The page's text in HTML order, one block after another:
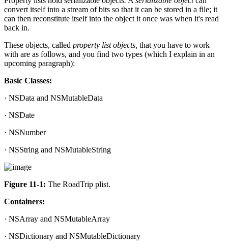
convert itself into a stream of bits so that it can be stored in a file; it
can then reconstitute itself into the object it once was when it's read
back in.
These objects, called property list objects, that you have to work
with are as follows, and you find two types (which I explain in an
upcoming paragraph):
Basic Classes:
· NSData and NSMutableData
· NSDate
· NSNumber
· NSString and NSMutableString
Figure 11-1: The RoadTrip plist.
Containers:
· NSArray and NSMutableArray
· NSDictionary and NSMutableDictionary